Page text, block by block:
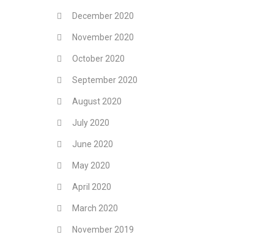
December 2020
November 2020
October 2020
September 2020
August 2020
July 2020
June 2020
May 2020
April 2020
March 2020
November 2019